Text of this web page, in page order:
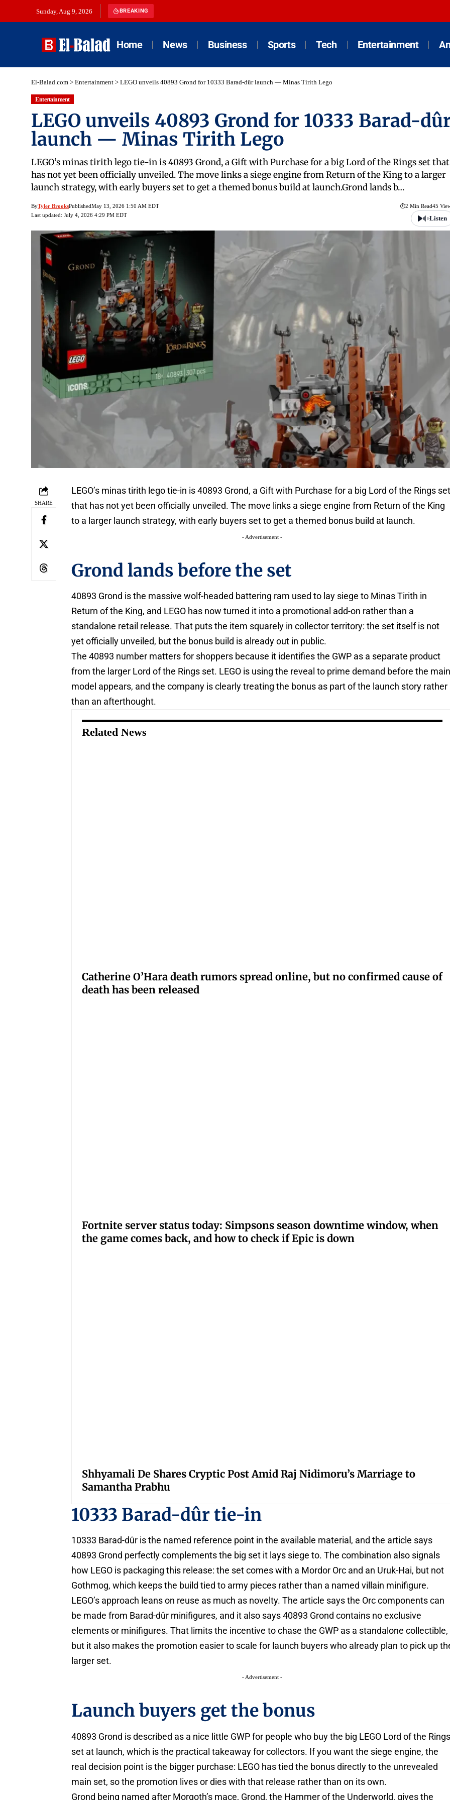
Sunday, Aug 9, 2026 BREAKING
Home News Business Sports Tech Entertainment
El-Balad.com > Entertainment > LEGO unveils 40893 Grond for 10333 Barad-dûr launch — Minas Tirith Lego
Entertainment
LEGO unveils 40893 Grond for 10333 Barad-
launch — Minas Tirith Lego
LEGO’s minas tirith lego tie-in is 40893 Grond, a Gift with Purchase for a big Lord of the Rings set that
has not yet been officially unveiled. The move links a siege engine from Return of the King to a larger
launch strategy, with early buyers set to get a themed bonus build at launch.Grond lands b…
ByTyler BrooksPublishedMay 13, 2026 1:50 AM EDT
Last updated: July 4, 2026 4:29 PM EDT
2 Min Read45
Listen
SHARE
LEGO’s minas tirith lego tie-in is 40893 Grond, a Gift with Purchase for a big Lord of the Rings
that has not yet been officially unveiled. The move links a siege engine from Return of the King
to a larger launch strategy, with early buyers set to get a themed bonus build at launch.
- Advertisement -
Grond lands before the set
40893 Grond is the massive wolf-headed battering ram used to lay siege to Minas Tirith in
Return of the King, and LEGO has now turned it into a promotional add-on rather than a
standalone retail release. That puts the item squarely in collector territory: the set itself is not
yet officially unveiled, but the bonus build is already out in public.
The 40893 number matters for shoppers because it identifies the GWP as a separate product
from the larger Lord of the Rings set. LEGO is using the reveal to prime demand before the
model appears, and the company is clearly treating the bonus as part of the launch story rather
than an afterthought.
Related News
Catherine O’Hara death rumors spread online, but no confirmed cause of
death has been released
Fortnite server status today: Simpsons season downtime window, when
the game comes back, and how to check if Epic is down
Shhyamali De Shares Cryptic Post Amid Raj Nidimoru’s Marriage to
Samantha Prabhu
10333 Barad-dûr tie-in
10333 Barad-dûr is the named reference point in the available material, and the article says
40893 Grond perfectly complements the big set it lays siege to. The combination also signals
how LEGO is packaging this release: the set comes with a Mordor Orc and an Uruk-Hai, but not
Gothmog, which keeps the build tied to army pieces rather than a named villain minifigure.
LEGO’s approach leans on reuse as much as novelty. The article says the Orc components can
be made from Barad-dûr minifigures, and it also says 40893 Grond contains no exclusive
elements or minifigures. That limits the incentive to chase the GWP as a standalone collectible,
but it also makes the promotion easier to scale for launch buyers who already plan to pick up
larger set.
- Advertisement -
Launch buyers get the bonus
40893 Grond is described as a nice little GWP for people who buy the big LEGO Lord of the
set at launch, which is the practical takeaway for collectors. If you want the siege engine, the
real decision point is the bigger purchase: LEGO has tied the bonus directly to the unrevealed
main set, so the promotion lives or dies with that release rather than on its own.
Grond being named after Morgoth’s mace, Grond, the Hammer of the Underworld, gives the